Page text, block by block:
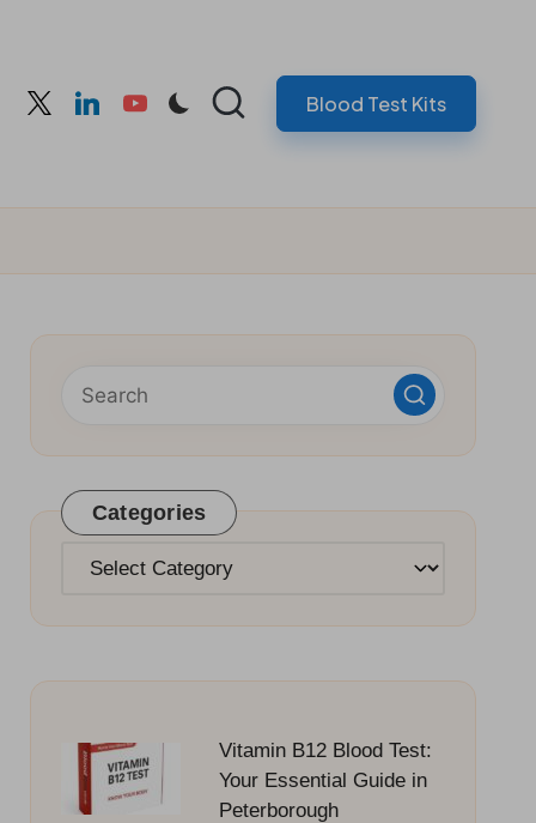
twitter linkedinyoutube Blood Test Kits
Categories
Categories
Vitamin B12 Blood Test:
Your Essential Guide in
Peterborough